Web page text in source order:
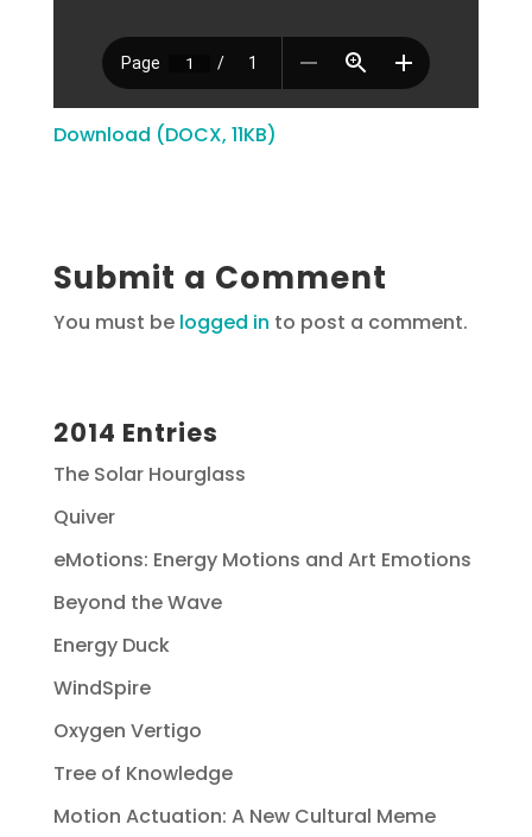
Download (DOCX, 11KB)
Submit a Comment
You must be logged in to post a comment.
2014 Entries
The Solar Hourglass
Quiver
eMotions: Energy Motions and Art Emotions
Beyond the Wave
Energy Duck
WindSpire
Oxygen Vertigo
Tree of Knowledge
Motion Actuation: A New Cultural Meme